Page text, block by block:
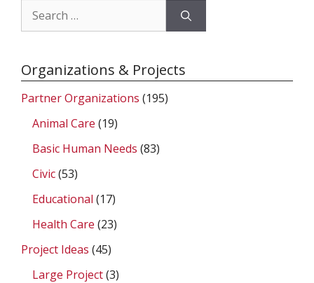
Search
for:
Organizations & Projects
Partner Organizations (195)
Animal Care (19)
Basic Human Needs (83)
Civic(53)
Educational (17)
Health Care (23)
Project Ideas (45)
Large Project(3)